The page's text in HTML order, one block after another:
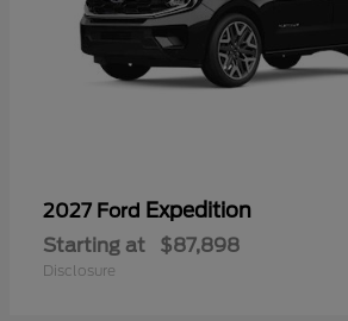
2027 Ford Expedition
Starting at $87,898
Disclosure